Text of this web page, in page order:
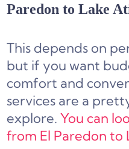
Paredon to Lake
This depends on
but if you want
comfort and
services are a
explore.You can
from El Paredon to